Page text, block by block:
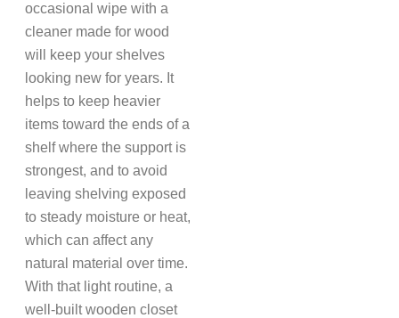
occasional wipe with a
cleaner made for wood
will keep your shelves
looking new for years. It
helps to keep heavier
items toward the ends of a
shelf where the support is
strongest, and to avoid
leaving shelving exposed
to steady moisture or heat,
which can affect any
natural material over time.
With that light routine, a
well-built wooden closet